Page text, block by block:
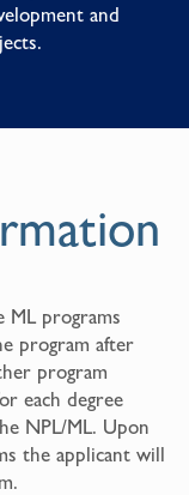
and
ML programs
program after
program
each degree
NPL/ML. Upon
the applicant will